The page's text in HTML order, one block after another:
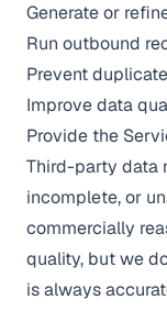
Generate or
Run outbound
Prevent
Improve data
Provide the
Third-party data
incomplete, or
commercially
quality, but we
is always